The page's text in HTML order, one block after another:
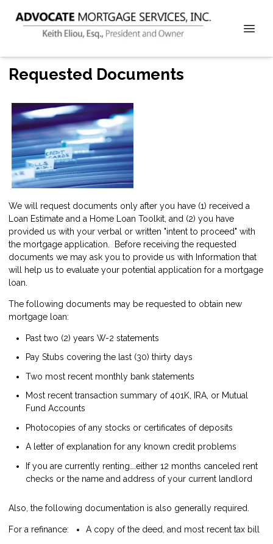
Requested Documents
We will request documents only after you have (1) received a
Loan Estimate and a Home Loan Toolkit, and (2) you have
provided us with your verbal or written "intent to proceed" with
the mortgage application. Before receiving the requested
documents we may ask you to provide us with Information that
will help us to evaluate your potential application for a mortgage
loan.
The following documents may be requested to obtain new
mortgage loan:
Past two (2) years W-2 statements
Pay Stubs covering the last (30) thirty days
Two most recent monthly bank statements
Most recent transaction summary of 401K, IRA, or Mutual
Fund Accounts
Photocopies of any stocks or certificates of deposits
A letter of explanation for any known credit problems
If you are currently renting….either 12 months canceled rent
checks or the name and address of your current landlord
Also, the following documentation is also generally required.
For a refinance: A copy of the deed, and most recent tax bill